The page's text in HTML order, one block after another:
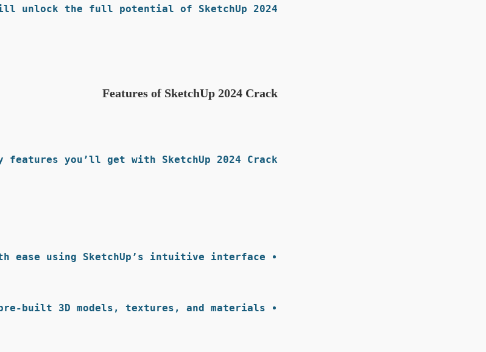
unlock the full potential of SketchUp 2024.
Features of SketchUp 2024 Crack
features you’ll get with SketchUp 2024 Crack:
ease using SketchUp’s intuitive interface.
built 3D models, textures, and materials.